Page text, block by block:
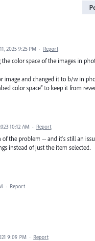
2025 9:25 PM · Report
color space of the images in
image and changed it to b/w in
color space” to keep it from
10:12 AM · Report
the problem -- and it's still an
instead of just the item selected.
· Report
9:09 PM · Report